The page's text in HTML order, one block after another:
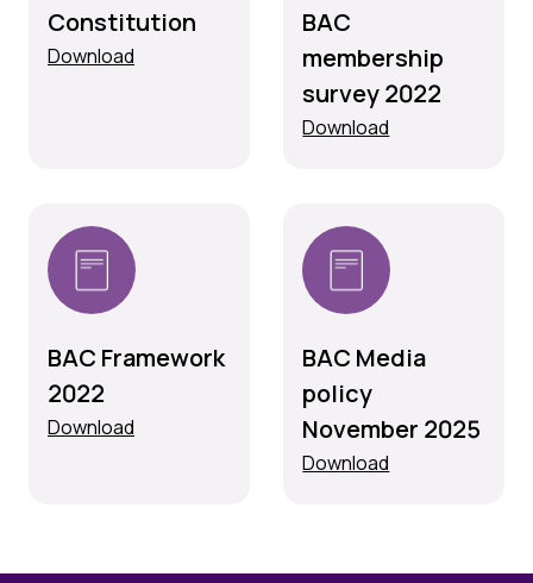
Constitution
Download
BAC
membership
survey 2022
Download
BAC Framework
2022
Download
BAC Media
policy
November 2025
Download